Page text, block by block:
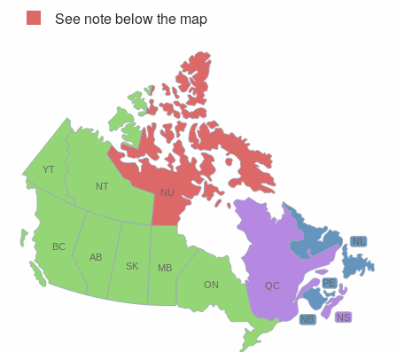
See note below the map
AB
BC
MB
NB
NL
NT
NS
NU
ON PE
QC
SK
YT